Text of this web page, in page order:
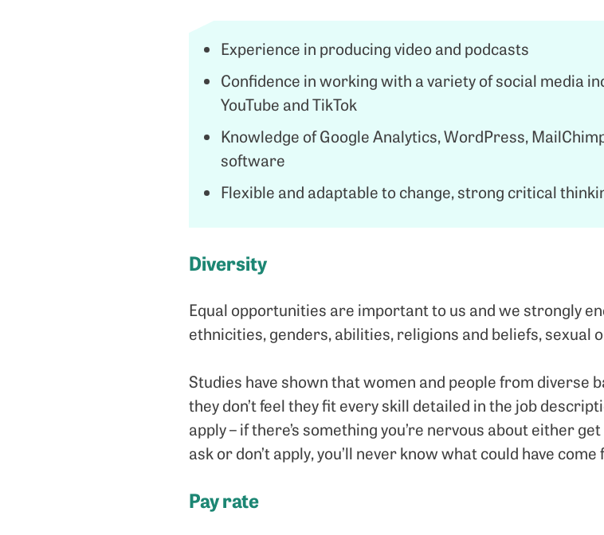
Experience in producing video and podcasts
Confidence in working with a variety of social media
YouTube and TikTok
Knowledge of Google Analytics, WordPress,
software
Flexible and adaptable to change, strong critical
Diversity
Equal opportunities are important to us and we strongly
ethnicities, genders, abilities, religions and beliefs, sexual
Studies have shown that women and people from diverse
they don’t feel they fit every skill detailed in the job
apply – if there’s something you’re nervous about either
ask or don’t apply, you’ll never know what could have
Pay rate